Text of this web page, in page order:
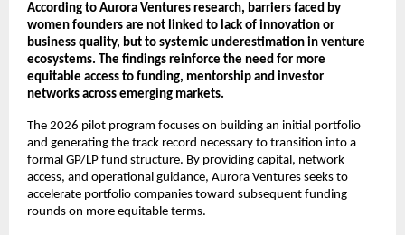
According to Aurora Ventures research, barriers faced by
women founders are not linked to lack of innovation or
business quality, but to systemic underestimation in venture
ecosystems. The findings reinforce the need for more
equitable access to funding, mentorship and investor
networks across emerging markets.
The 2026 pilot program focuses on building an initial portfolio
and generating the track record necessary to transition into a
formal GP/LP fund structure. By providing capital, network
access, and operational guidance, Aurora Ventures seeks to
accelerate portfolio companies toward subsequent funding
rounds on more equitable terms.